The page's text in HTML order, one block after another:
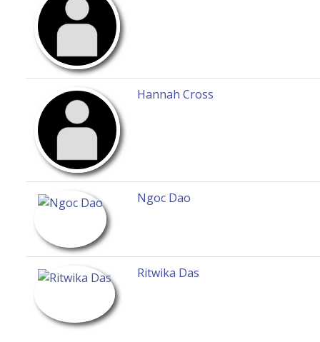
Hannah Cross
Ngoc Dao
Ritwika Das